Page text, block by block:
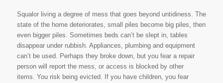
Squalor living a degree of mess that goes beyond untidiness. The
state of the home deteriorates, small piles become big piles, then
even bigger piles. Sometimes beds can’t be slept in, tables
disappear under rubbish. Appliances, plumbing and equipment
can’t be used. Perhaps they broke down, but you fear a repair
person will report the mess, or access is blocked by other
items. You risk being evicted. If you have children, you fear